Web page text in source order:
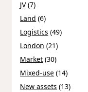
JV(7)
Land (6)
Logistics (49)
London (21)
Market (30)
Mixed-use (14)
New assets (13)